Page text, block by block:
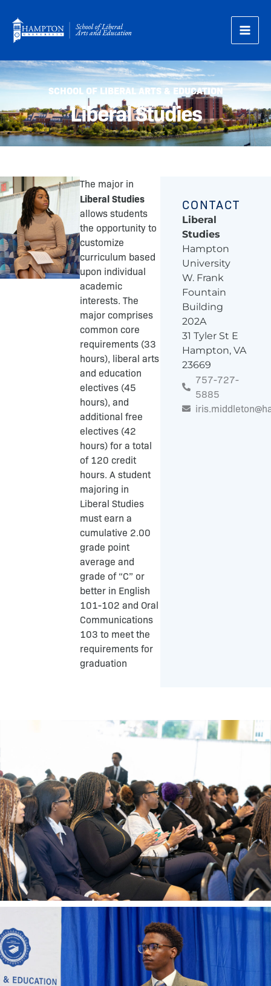
content
SCHOOL OF LIBERAL ARTS & EDUCATION
Liberal Studies
The major in
Liberal Studies
allows students
the opportunity to
customize
curriculum based
upon individual
academic
interests. The
major comprises
common core
requirements (33
hours), liberal arts
and education
electives (45
hours), and
additional free
electives (42
hours) for a total
of 120 credit
hours. A student
majoring in
Liberal Studies
must earn a
cumulative 2.00
grade point
average and
grade of “C” or
better in English
101-102 and Oral
Communications
103 to meet the
requirements for
graduation
CONTACT
Liberal
Studies
Hampton
University
W. Frank
Fountain
Building
202A
31 Tyler St E
Hampton, VA
23669
757-727-
5885